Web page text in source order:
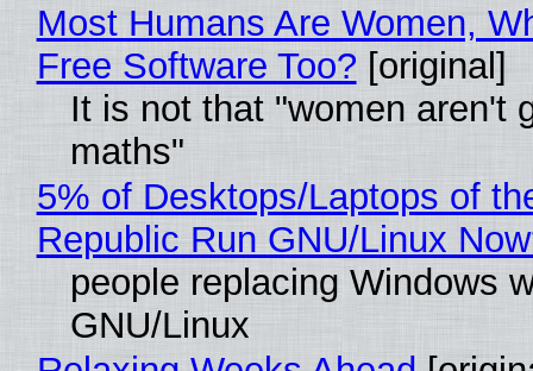
Most Humans Are Women,
Free Software Too? [original]
It is not that "women aren't
maths"
5% of Desktops/Laptops of
Republic Run GNU/Linux
people replacing Windows
GNU/Linux